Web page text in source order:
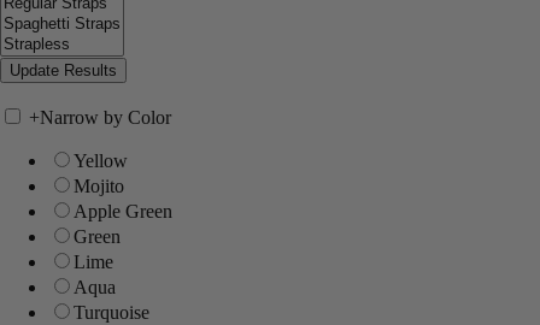
+Narrow by Color
Yellow
Mojito
Apple Green
Green
Lime
Aqua
Turquoise